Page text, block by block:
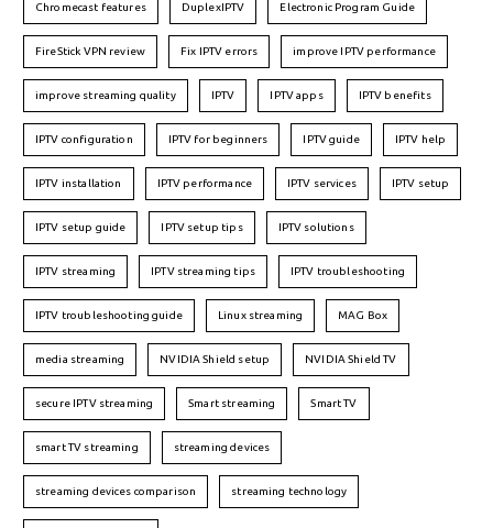
Chromecast features DuplexIPTV Electronic Program Guide
FireStick VPN review Fix IPTV errors improve IPTV performance
improve streaming quality IPTV IPTV apps IPTV benefits
IPTV configuration IPTV for beginners IPTV guide IPTV help
IPTV installation IPTV performance IPTV services IPTV setup
IPTV setup guide IPTV setup tips IPTV solutions
IPTV streaming IPTV streaming tips IPTV troubleshooting
IPTV troubleshooting guide Linux streaming MAG Box
media streaming NVIDIA Shield setup NVIDIA Shield TV
secure IPTV streaming Smart streaming Smart TV
smart TV streaming streaming devices
streaming devices comparison streaming technology